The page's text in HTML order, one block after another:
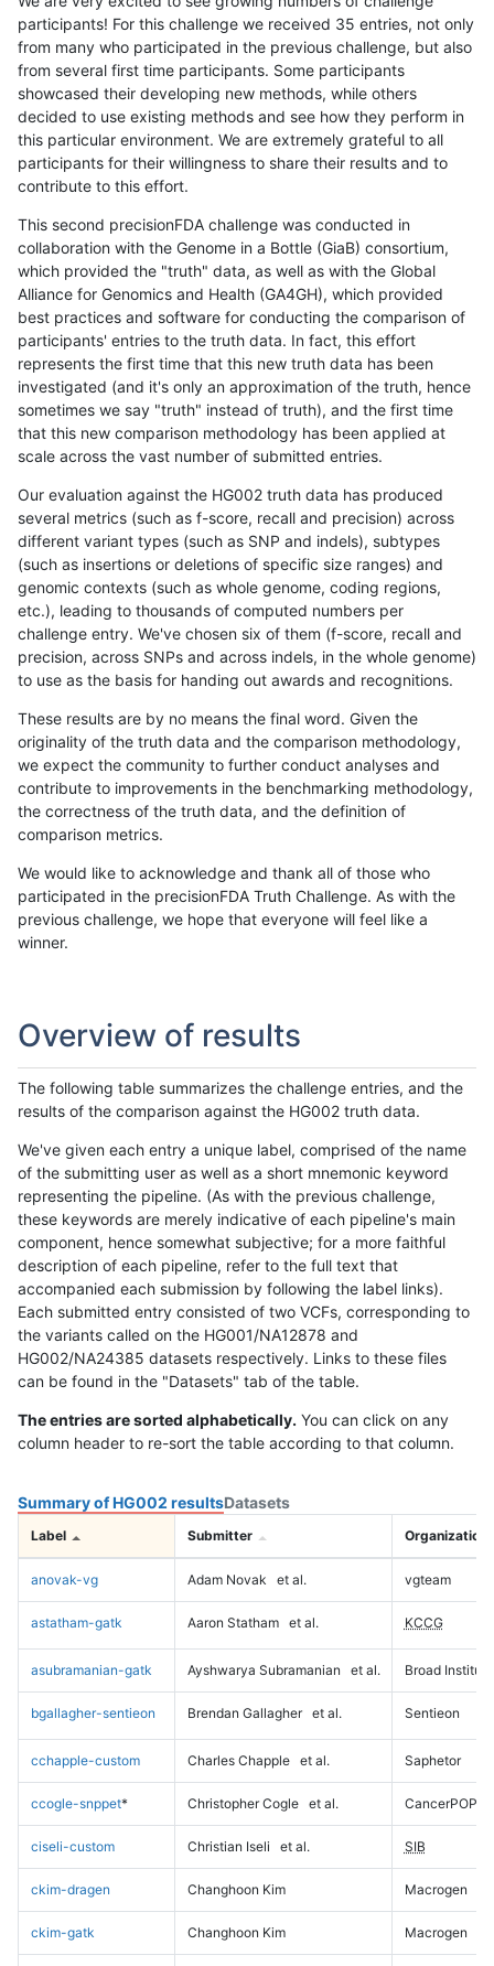
participants! For this challenge we received 35 entries, not only
from many who participated in the previous challenge, but also
from several first time participants. Some participants
showcased their developing new methods, while others
decided to use existing methods and see how they perform in
this particular environment. We are extremely grateful to all
participants for their willingness to share their results and to
contribute to this effort.
This second precisionFDA challenge was conducted in
collaboration with the Genome in a Bottle (GiaB) consortium,
which provided the "truth" data, as well as with the Global
Alliance for Genomics and Health (GA4GH), which provided
best practices and software for conducting the comparison of
participants' entries to the truth data. In fact, this effort
represents the first time that this new truth data has been
investigated (and it's only an approximation of the truth, hence
sometimes we say "truth" instead of truth), and the first time
that this new comparison methodology has been applied at
scale across the vast number of submitted entries.
Our evaluation against the HG002 truth data has produced
several metrics (such as f-score, recall and precision) across
different variant types (such as SNP and indels), subtypes
(such as insertions or deletions of specific size ranges) and
genomic contexts (such as whole genome, coding regions,
etc.), leading to thousands of computed numbers per
challenge entry. We've chosen six of them (f-score, recall and
precision, across SNPs and across indels, in the whole genome)
to use as the basis for handing out awards and recognitions.
These results are by no means the final word. Given the
originality of the truth data and the comparison methodology,
we expect the community to further conduct analyses and
contribute to improvements in the benchmarking methodology,
the correctness of the truth data, and the definition of
comparison metrics.
We would like to acknowledge and thank all of those who
participated in the precisionFDA Truth Challenge. As with the
previous challenge, we hope that everyone will feel like a
winner.
Overview of results
The following table summarizes the challenge entries, and the
results of the comparison against the HG002 truth data.
We've given each entry a unique label, comprised of the name
of the submitting user as well as a short mnemonic keyword
representing the pipeline. (As with the previous challenge,
these keywords are merely indicative of each pipeline's main
component, hence somewhat subjective; for a more faithful
description of each pipeline, refer to the full text that
accompanied each submission by following the label links).
Each submitted entry consisted of two VCFs, corresponding to
the variants called on the HG001/NA12878 and
HG002/NA24385 datasets respectively. Links to these files
can be found in the "Datasets" tab of the table.
The entries are sorted alphabetically. You can click on any
column header to re-sort the table according to that column.
Summary of HG002 resultsDatasets
Label Submitter Organization
anovak-vg Adam Novak et al. vgteam
astatham-gatk Aaron Statham et al. KCCG
asubramanian-gatk Ayshwarya Subramanian et al. Broad Institute
bgallagher-sentieon Brendan Gallagher et al. Sentieon
cchapple-custom Charles Chapple et al. Saphetor
ccogle-snppet* Christopher Cogle et al. CancerPOP
ciseli-custom Christian Iseli et al. SIB
ckim-dragen Changhoon Kim Macrogen
ckim-gatk Changhoon Kim Macrogen